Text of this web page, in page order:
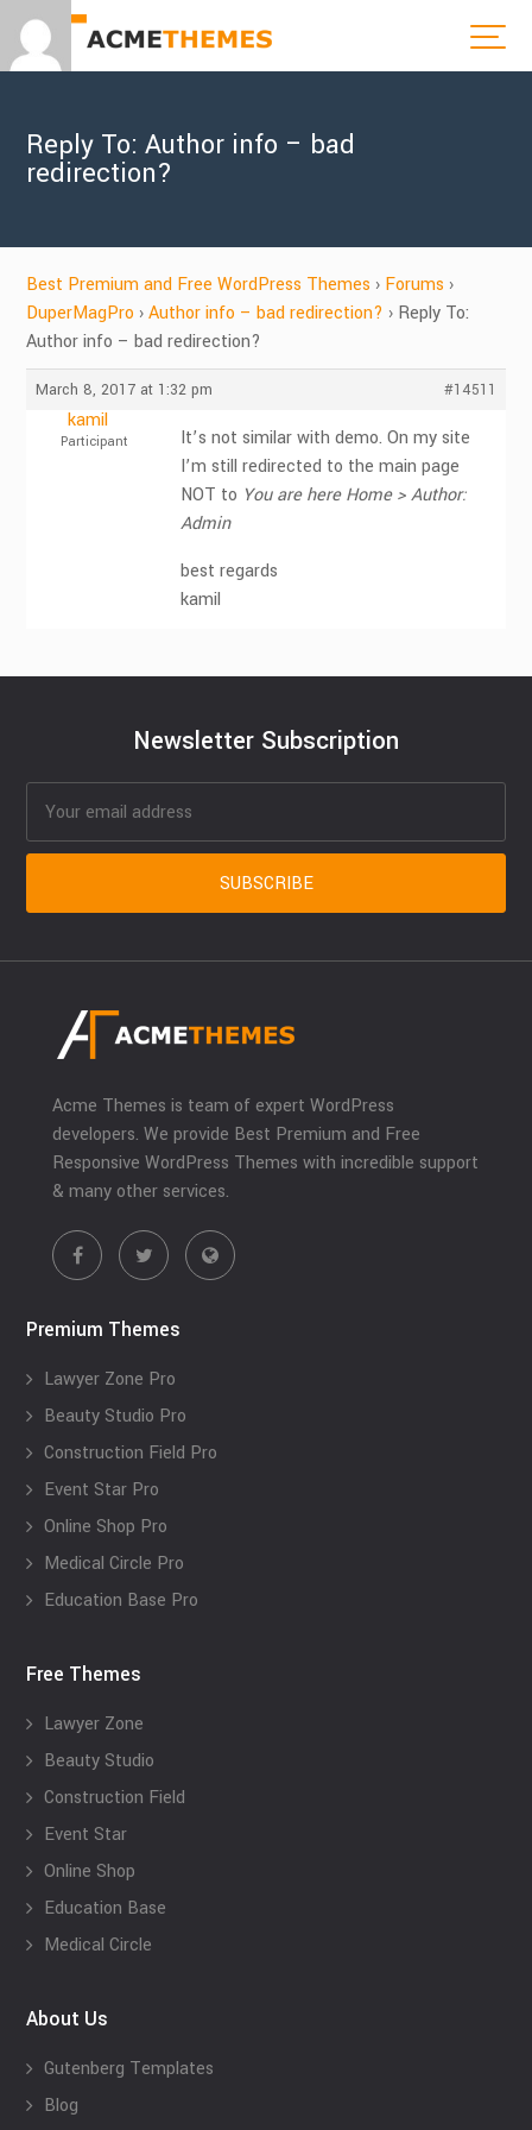
Reply To: Author info – bad
redirection?
Best Premium and Free WordPress Themes › Forums ›
DuperMagPro › Author info – bad redirection? › Reply To:
Author info – bad redirection?
March 8, 2017 at 1:32 pm #14511
kamil
Participant
It’s not similar with demo. On my site
I’m still redirected to the main page
NOT to You are here Home > Author:
Admin
best regards
kamil
Newsletter Subscription
Acme Themes is team of expert WordPress
developers. We provide Best Premium and Free
Responsive WordPress Themes with incredible support
& many other services.
Premium Themes
Lawyer Zone Pro
Beauty Studio Pro
Construction Field Pro
Event Star Pro
Online Shop Pro
Medical Circle Pro
Education Base Pro
Free Themes
Lawyer Zone
Beauty Studio
Construction Field
Event Star
Online Shop
Education Base
Medical Circle
About Us
Gutenberg Templates
Blog